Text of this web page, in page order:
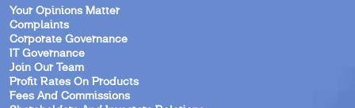
Your Opinions Matter
Complaints
Corporate Governance
IT Governance
Join Our Team
Profit Rates On Products
Fees And Commissions